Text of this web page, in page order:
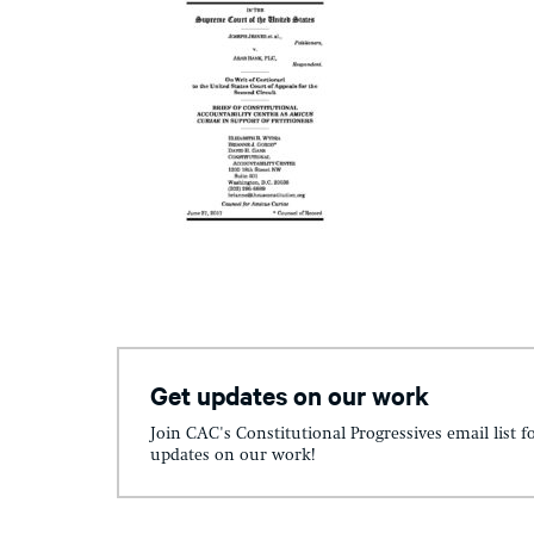
Get updates on our work
Join CAC's Constitutional Progressives email list
updates on our work!